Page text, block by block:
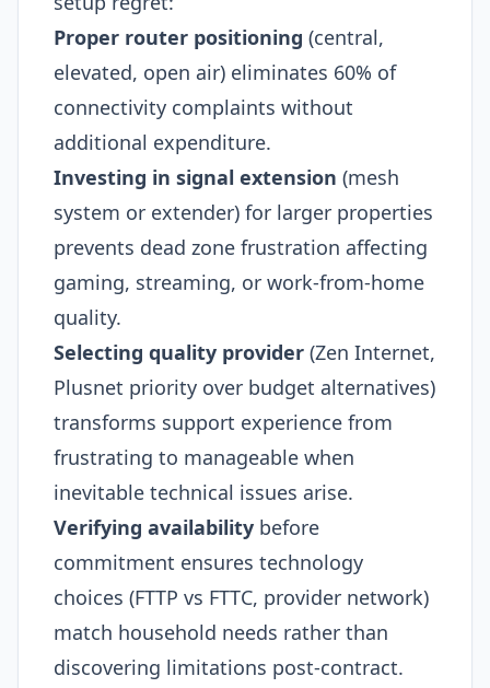
Proper router positioning (central,
elevated, open air) eliminates 60% of
connectivity complaints without
additional expenditure.
Investing in signal extension (mesh
system or extender) for larger properties
prevents dead zone frustration affecting
gaming, streaming, or work-from-home
quality.
Selecting quality provider (Zen Internet,
Plusnet priority over budget alternatives)
transforms support experience from
frustrating to manageable when
inevitable technical issues arise.
Verifying availability before
commitment ensures technology
choices (FTTP vs FTTC, provider network)
match household needs rather than
discovering limitations post-contract.